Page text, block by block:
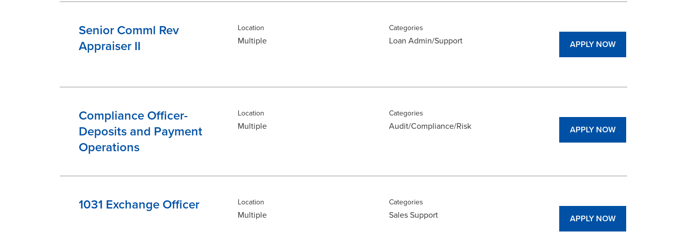
Senior Comml Rev
Appraiser II
Location
Multiple
Categories
Loan Admin/Support APPLY NOW
Compliance Officer-
Deposits and Payment
Operations
Location
Multiple
Categories
Audit/Compliance/Risk APPLY NOW
1031 Exchange Officer Location
Multiple
Categories
Sales Support APPLY NOW